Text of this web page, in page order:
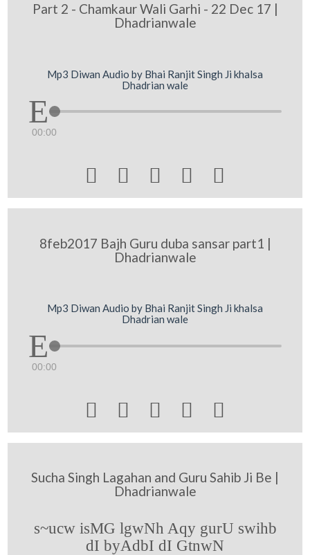
Part 2 - Chamkaur Wali Garhi - 22 Dec 17 |
Dhadrianwale
Mp3 Diwan Audio by Bhai Ranjit Singh Ji khalsa
Dhadrian wale
00:00
    
8feb2017 Bajh Guru duba sansar part1 |
Dhadrianwale
Mp3 Diwan Audio by Bhai Ranjit Singh Ji khalsa
Dhadrian wale
00:00
    
Sucha Singh Lagahan and Guru Sahib Ji Be |
Dhadrianwale
s~ucw isMG lgwNh Aqy gurU swihb
dI byAdbI dI GtnwN